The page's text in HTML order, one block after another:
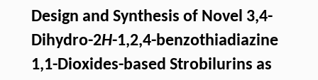
Design and Synthesis of Novel 3,4-
Dihydro-2H-1,2,4-benzothiadiazine
1,1-Dioxides-based Strobilurins as